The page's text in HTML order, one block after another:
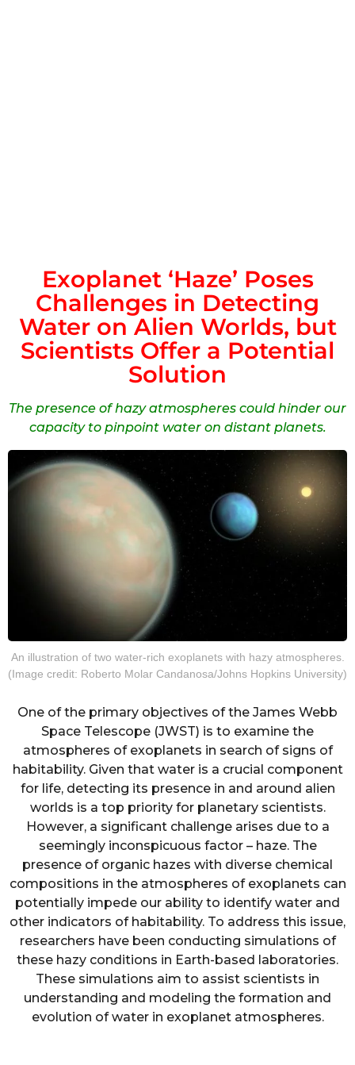
Exoplanet ‘Haze’ Poses
Challenges in Detecting
Water on Alien Worlds, but
Scientists Offer a Potential
Solution
The presence of hazy atmospheres could hinder our
capacity to pinpoint water on distant planets.
An illustration of two water-rich exoplanets with hazy atmospheres.
(Image credit: Roberto Molar Candanosa/Johns Hopkins University)
One of the primary objectives of the James Webb
Space Telescope (JWST) is to examine the
atmospheres of exoplanets in search of signs of
habitability. Given that water is a crucial component
for life, detecting its presence in and around alien
worlds is a top priority for planetary scientists.
However, a significant challenge arises due to a
seemingly inconspicuous factor – haze. The
presence of organic hazes with diverse chemical
compositions in the atmospheres of exoplanets can
potentially impede our ability to identify water and
other indicators of habitability. To address this issue,
researchers have been conducting simulations of
these hazy conditions in Earth-based laboratories.
These simulations aim to assist scientists in
understanding and modeling the formation and
evolution of water in exoplanet atmospheres.